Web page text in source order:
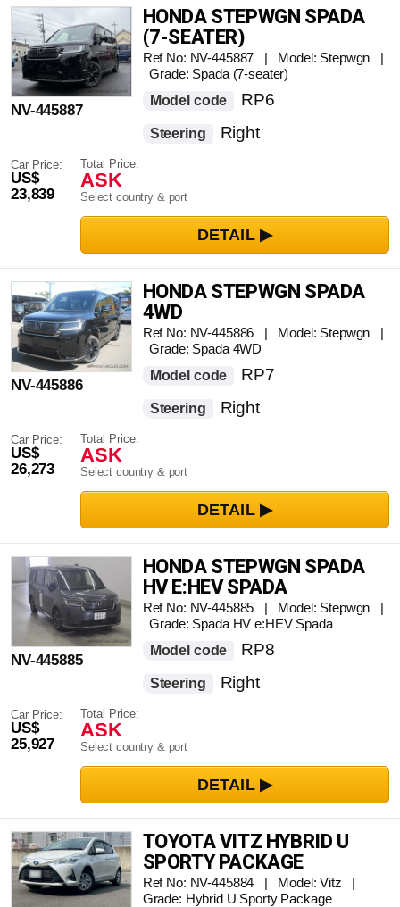
NV-445887
HONDA STEPWGN SPADA
(7-SEATER)
Ref No: NV-445887 | Model: Stepwgn |
Grade: Spada (7-seater)
Model code
RP6
Steering Right
Car Price:
US$
23,839
Total Price:
ASK
Select country & port
NV-445886
HONDA STEPWGN SPADA
4WD
Ref No: NV-445886 | Model: Stepwgn |
Grade: Spada 4WD
Model code
RP7
Steering Right
Car Price:
US$
26,273
Total Price:
ASK
Select country & port
NV-445885
HONDA STEPWGN SPADA
HV E:HEV SPADA
Ref No: NV-445885 | Model: Stepwgn |
Grade: Spada HV e:HEV Spada
Model code
RP8
Steering Right
Car Price:
US$
25,927
Total Price:
ASK
Select country & port
TOYOTA VITZ HYBRID U
SPORTY PACKAGE
Ref No: NV-445884 | Model: Vitz |
Grade: Hybrid U Sporty Package